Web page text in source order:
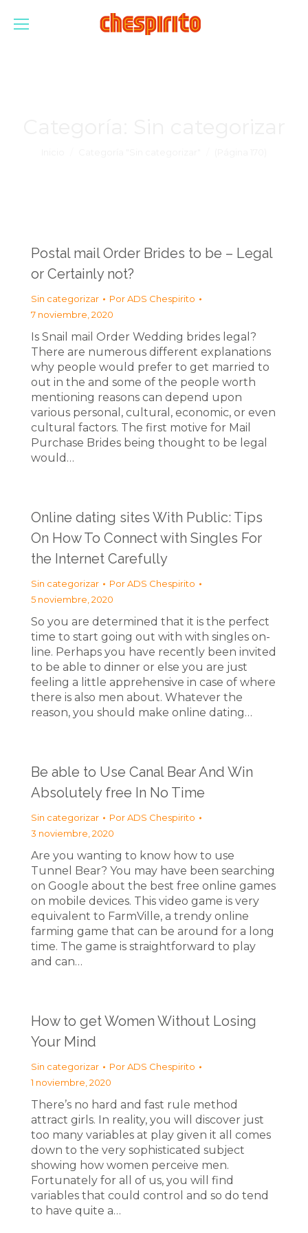
Postal mail Order Brides to be – Legal
or Certainly not?
Sin categorizar PorADS Chespirito
7 noviembre, 2020
Is Snail mail Order Wedding brides legal?
There are numerous different explanations
why people would prefer to get married to
out in the and some of the people worth
mentioning reasons can depend upon
various personal, cultural, economic, or even
cultural factors. The first motive for Mail
Purchase Brides being thought to be legal
would…
Online dating sites With Public: Tips
On How To Connect with Singles For
the Internet Carefully
Sin categorizar PorADS Chespirito
5 noviembre, 2020
So you are determined that it is the perfect
time to start going out with with singles on-
line. Perhaps you have recently been invited
to be able to dinner or else you are just
feeling a little apprehensive in case of where
there is also men about. Whatever the
reason, you should make online dating…
Be able to Use Canal Bear And Win
Absolutely free In No Time
Sin categorizar PorADS Chespirito
3 noviembre, 2020
Are you wanting to know how to use
Tunnel Bear? You may have been searching
on Google about the best free online games
on mobile devices. This video game is very
equivalent to FarmVille, a trendy online
farming game that can be around for a long
time. The game is straightforward to play
and can…
How to get Women Without Losing
Your Mind
Sin categorizar PorADS Chespirito
1 noviembre, 2020
There’s no hard and fast rule method
attract girls. In reality, you will discover just
too many variables at play given it all comes
down to the very sophisticated subject
showing how women perceive men.
Fortunately for all of us, you will find
variables that could control and so do tend
to have quite a…